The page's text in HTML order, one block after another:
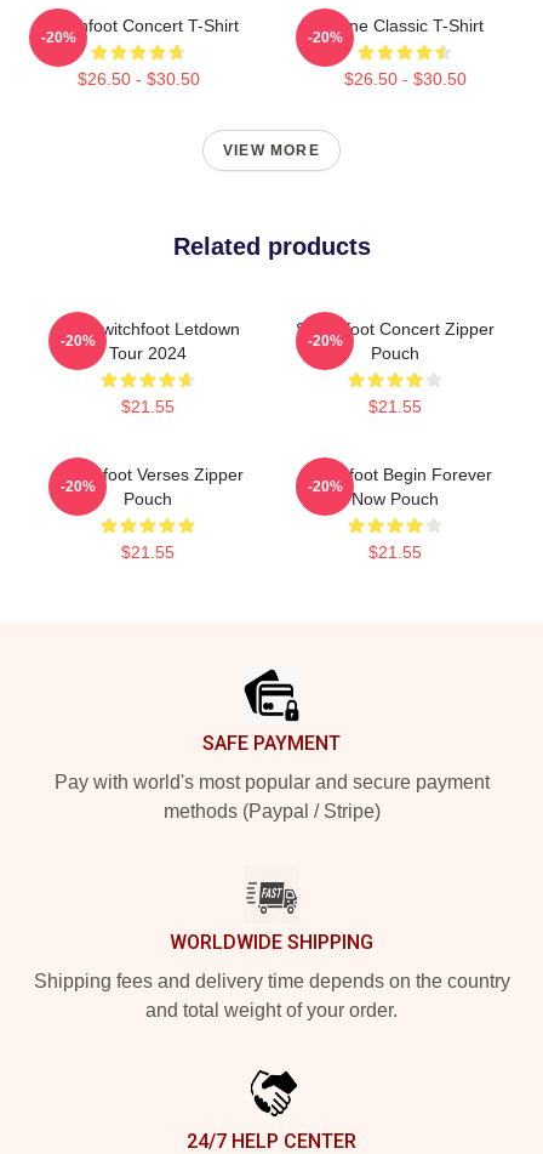
Switchfoot Concert T-Shirt
$26.50 - $30.50
-20%
Gone Classic T-Shirt
$26.50 - $30.50
-20%
VIEW MORE
Related products
The Switchfoot Letdown
Tour 2024
$21.55
-20%
Switchfoot Concert Zipper
Pouch
$21.55
-20%
Switchfoot Verses Zipper
Pouch
$21.55
-20%
Switchfoot Begin Forever
Now Pouch
$21.55
-20%
SAFE PAYMENT
Pay with world's most popular and secure payment
methods (Paypal / Stripe)
WORLDWIDE SHIPPING
Shipping fees and delivery time depends on the country
and total weight of your order.
24/7 HELP CENTER